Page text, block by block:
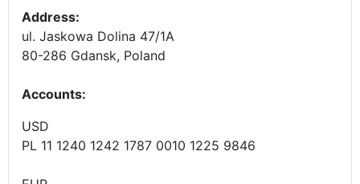
Address:
ul. Jaskowa Dolina 47/1A
80-286 Gdansk, Poland
Accounts:
USD
PL 11 1240 1242 1787 0010 1225 9846